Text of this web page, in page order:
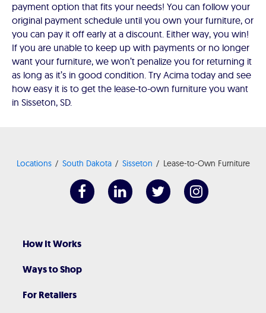
payment option that fits your needs! You can follow your
original payment schedule until you own your furniture, or
you can pay it off early at a discount. Either way, you win!
If you are unable to keep up with payments or no longer
want your furniture, we won’t penalize you for returning it
as long as it’s in good condition. Try Acima today and see
how easy it is to get the lease-to-own furniture you want
in Sisseton, SD.
Locations South Dakota Sisseton Lease-to-Own Furniture
How It Works
Ways to Shop
For Retailers